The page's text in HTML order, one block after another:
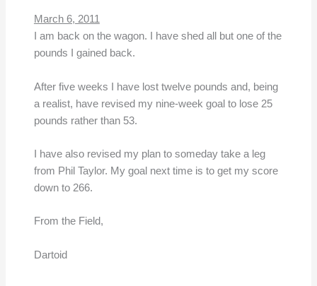
March 6, 2011
I am back on the wagon. I have shed all but one of the
pounds I gained back.
After five weeks I have lost twelve pounds and, being
a realist, have revised my nine-week goal to lose 25
pounds rather than 53.
I have also revised my plan to someday take a leg
from Phil Taylor. My goal next time is to get my score
down to 266.
From the Field,
Dartoid